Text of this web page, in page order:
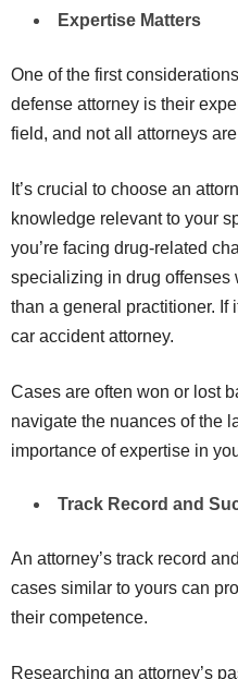
Expertise Matters
One of the first
defense attorney is their
field, and not all attorneys
It’s crucial to choose an
knowledge relevant to your
you’re facing drug-related
specializing in drug offenses
than a general practitioner. If
car accident attorney.
Cases are often won or lost
navigate the nuances of the
importance of expertise in
Track Record and
An attorney’s track record
cases similar to yours can
their competence.
Researching an attorney’s